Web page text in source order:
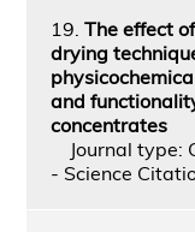
19. The effect
drying
and
concentrates
Journal type:
- Science